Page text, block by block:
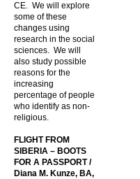
CE. We will explore
some of these
changes using
research in the social
sciences. We will
also study possible
reasons for the
increasing
percentage of people
who identify as non-
religious.
FLIGHT FROM
SIBERIA – BOOTS
FOR A PASSPORT /
Diana M. Kunze, BA,